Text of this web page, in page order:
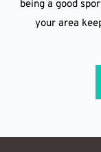
being a good
your area